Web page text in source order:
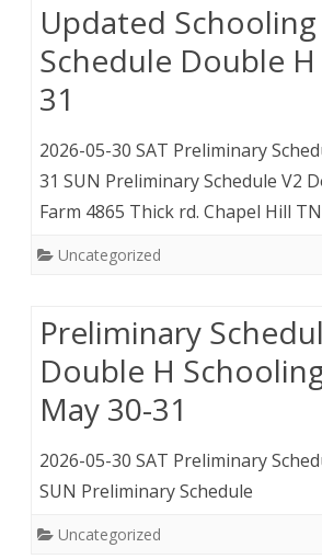
Updated
Schedule Double
31
2026-05-30 SAT Preliminary
31 SUN Preliminary Schedule V2
Farm 4865 Thick rd. Chapel Hill
Uncategorized
Preliminary
Double H
May 30-31
2026-05-30 SAT Preliminary
SUN Preliminary Schedule
Uncategorized